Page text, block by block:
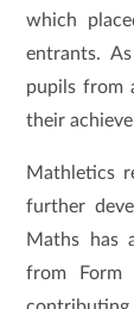
which
entrants.
pupils from
their
Mathletics
further
Maths has
from